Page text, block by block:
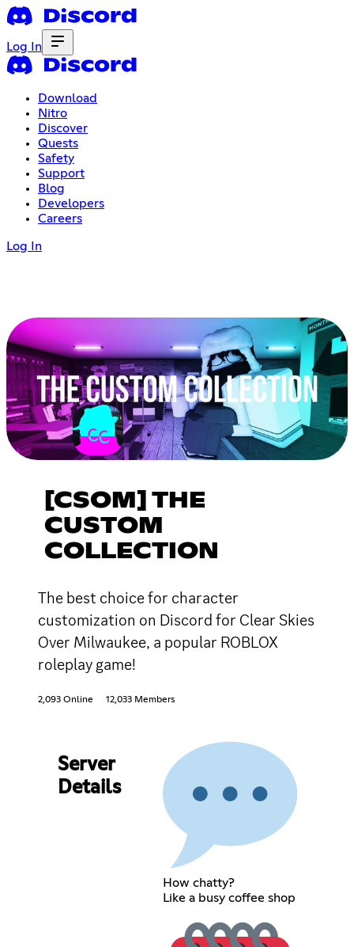
Log In
Download
Nitro
Discover
Quests
Safety
Support
Blog
Developers
Careers
Log In
[CSOM] THE
CUSTOM
COLLECTION
The best choice for character
customization on Discord for Clear Skies
Over Milwaukee, a popular ROBLOX
roleplay game!
2,093 Online 12,033 Members
Server
Details
How chatty?
Like a busy coffee shop